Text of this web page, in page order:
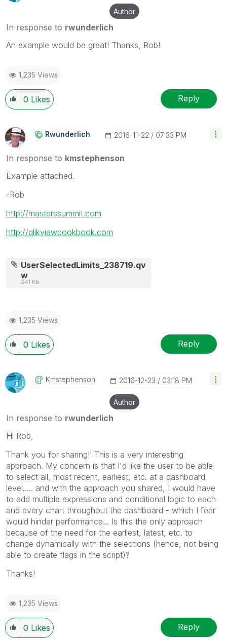
Author
In response to rwunderlich
An example would be great! Thanks, Rob!
1,235 Views
0 Likes Reply
Rwunderlich ‎2016-11-22 07:33 PM
In response to kmstephenson
Example attached.
-Rob
http://masterssummit.com
http://qlikviewcookbook.com
UserSelectedLimits_238719.qv
w
241 KB
1,235 Views
0 Likes Reply
Kmstephenson ‎2016-12-23 03:18 PM
Author
In response to rwunderlich
Hi Rob,
Thank you for sharing!! This is a very interesting
approach. My concern is that I'd like the user to be able
to select all, most recent, earliest, etc. at a dashboard
level..... and with the approach you shared, I would have
to add multiple expressions and conditional logic to each
and every chart throughout the dashboard - which I fear
would hinder performance... Is this the only approach
because of the need for the earliest, latest, etc. to
change dynamically with the selections (hence, not being
able to create flags in the script)?
Thanks!
1,235 Views
0 Likes Reply